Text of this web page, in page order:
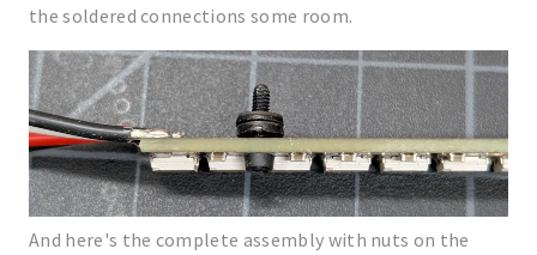
the soldered connections some room.
And here's the complete assembly with nuts on the